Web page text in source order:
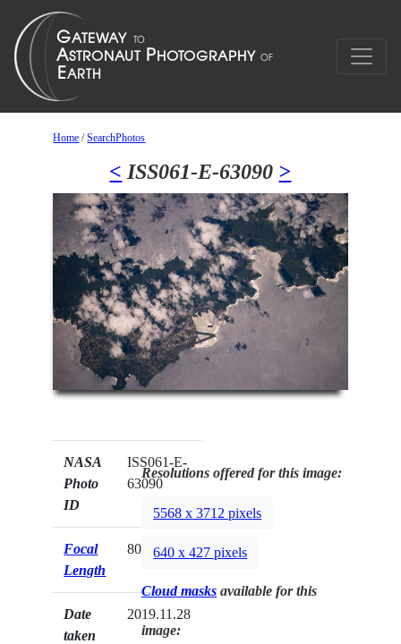
Home /SearchPhotos
< ISS061-E-63090 >
NASA
Photo
ID
ISS061-E-
63090
Focal
Length
800mm
Date
taken
2019.11.28
Resolutions offered for this image:
5568 x 3712 pixels
640 x 427 pixels
Cloud masks available for this
image: